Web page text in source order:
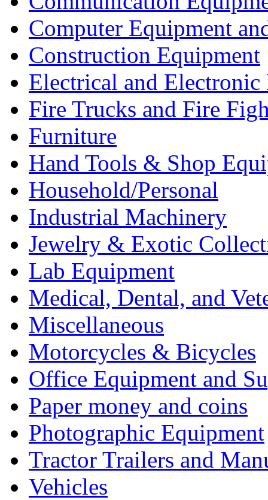
Computer Equipment
Construction Equipment
Electrical and Electronic
Fire Trucks and Fire
Furniture
Hand Tools & Shop
Household/Personal
Industrial Machinery
Jewelry & Exotic
Lab Equipment
Medical, Dental, and
Miscellaneous
Motorcycles & Bicycles
Office Equipment and
Paper money and coins
Photographic Equipment
Tractor Trailers and
Vehicles